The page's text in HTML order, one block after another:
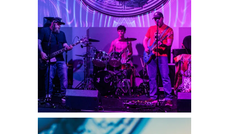
Drowning Leo
2025 Concert Photography